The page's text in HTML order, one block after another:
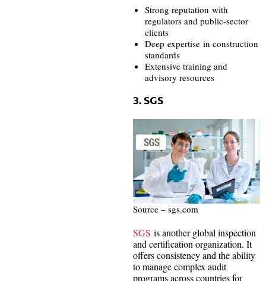
Strong reputation with
regulators and public-sector
clients
Deep expertise in construction
standards
Extensive training and
advisory resources
3. SGS
Source – sgs.com
SGS is another global inspection
and certification organization. It
offers consistency and the ability
to manage complex audit
programs across countries for